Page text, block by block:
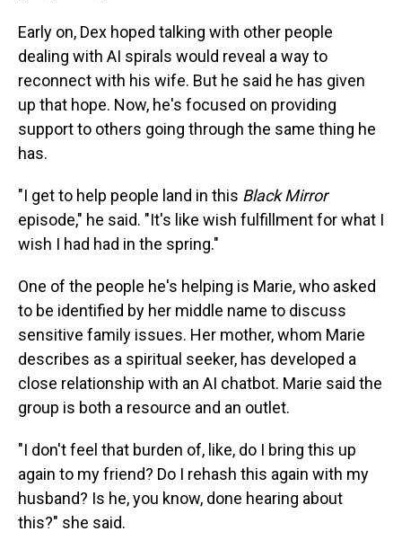
Early on, Dex hoped talking with other people
dealing with AI spirals would reveal a way to
reconnect with his wife. But he said he has given
up that hope. Now, he's focused on providing
support to others going through the same thing he
has.
"I get to help people land in this Black Mirror
episode," he said. "It's like wish fulfillment for what I
wish I had had in the spring."
One of the people he's helping is Marie, who asked
to be identified by her middle name to discuss
sensitive family issues. Her mother, whom Marie
describes as a spiritual seeker, has developed a
close relationship with an AI chatbot. Marie said the
group is both a resource and an outlet.
"I don't feel that burden of, like, do I bring this up
again to my friend? Do I rehash this again with my
husband? Is he, you know, done hearing about
this?" she said.